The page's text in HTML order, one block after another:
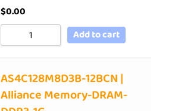
$0.00
Add to cart
AS4C128M8D3B-12BCN |
Alliance Memory-DRAM-